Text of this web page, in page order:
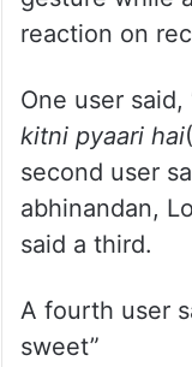
reaction on
One user said,
kitni pyaari hai
second user
abhinandan,
said a third.
A fourth user
sweet”